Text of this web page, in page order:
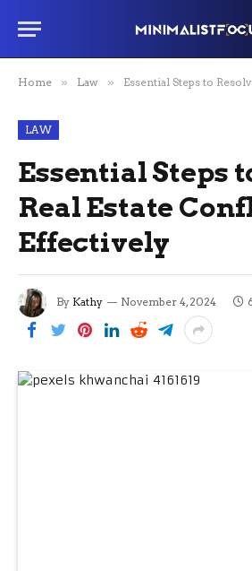
Home » Law » Essential Steps to Resolve
LAW
Essential Steps
Real Estate
Effectively
By Kathy November 4, 2024